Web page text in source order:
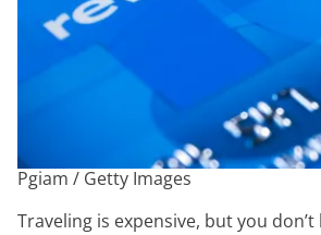
Pgiam / Getty Images
Traveling is expensive, but you